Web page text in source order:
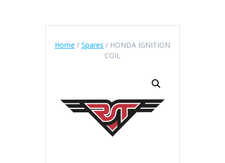
Home / Spares / HONDA IGNITION
COIL